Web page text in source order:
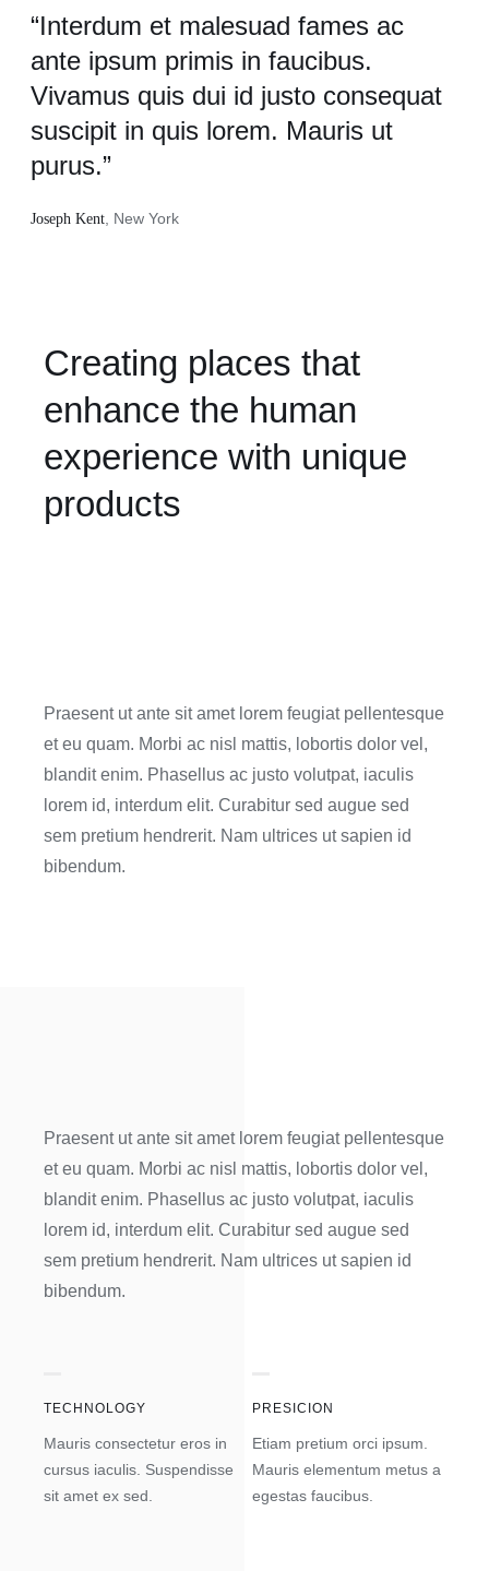
“Interdum et malesuad fames ac
ante ipsum primis in faucibus.
Vivamus quis dui id justo consequat
suscipit in quis lorem. Mauris ut
purus.”
Joseph Kent, New York
Creating places that
enhance the human
experience with unique
products
Praesent ut ante sit amet lorem feugiat pellentesque
et eu quam. Morbi ac nisl mattis, lobortis dolor vel,
blandit enim. Phasellus ac justo volutpat, iaculis
lorem id, interdum elit. Curabitur sed augue sed
sem pretium hendrerit. Nam ultrices ut sapien id
bibendum.
Praesent ut ante sit amet lorem feugiat pellentesque
et eu quam. Morbi ac nisl mattis, lobortis dolor vel,
blandit enim. Phasellus ac justo volutpat, iaculis
lorem id, interdum elit. Curabitur sed augue sed
sem pretium hendrerit. Nam ultrices ut sapien id
bibendum.
TECHNOLOGY
Mauris consectetur eros in
cursus iaculis. Suspendisse
sit amet ex sed.
PRESICION
Etiam pretium orci ipsum.
Mauris elementum metus a
egestas faucibus.